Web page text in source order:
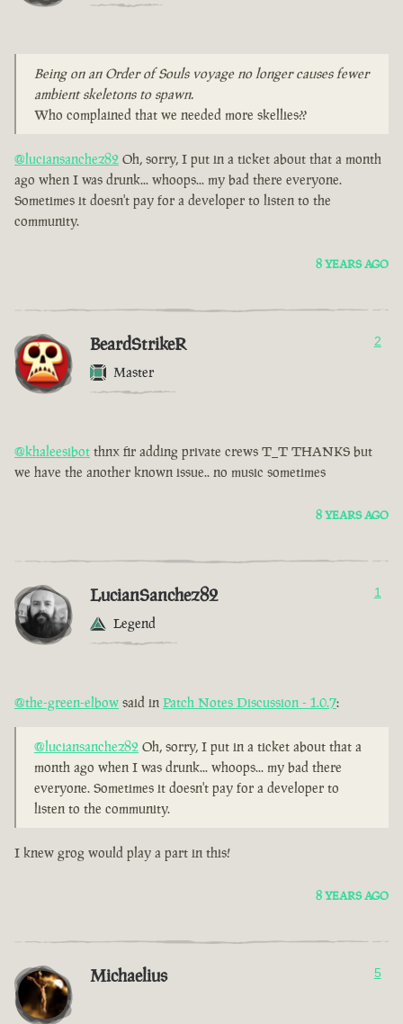
Being on an Order of Souls voyage no longer causes fewer
ambient skeletons to spawn.
Who complained that we needed more skellies??
@luciansanchez82 Oh, sorry, I put in a ticket about that a month
ago when I was drunk... whoops... my bad there everyone.
Sometimes it doesn't pay for a developer to listen to the
community.
8 YEARS AGO
BeardStrikeR
Master
2
@khaleesibot thnx fir adding private crews T_T THANKS but
we have the another known issue.. no music sometimes
8 YEARS AGO
LucianSanchez82
Legend
1
@the-green-elbow said in Patch Notes Discussion - 1.0.7:
@luciansanchez82 Oh, sorry, I put in a ticket about that a
month ago when I was drunk... whoops... my bad there
everyone. Sometimes it doesn't pay for a developer to
listen to the community.
I knew grog would play a part in this!
8 YEARS AGO
Michaelius 5